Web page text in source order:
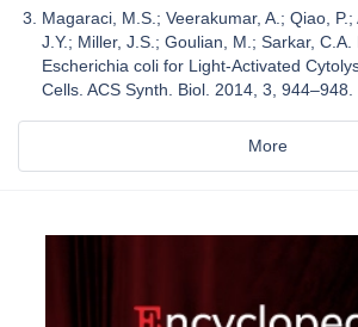
Magaraci, M.S.; Veerakumar, A.; Qiao, P.;
J.Y.; Miller, J.S.; Goulian, M.; Sarkar, C.A.
Escherichia coli for Light-Activated
Cells. ACS Synth. Biol. 2014, 3, 944–948.
More